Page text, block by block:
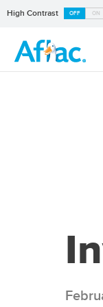
High Contrast OFF ON